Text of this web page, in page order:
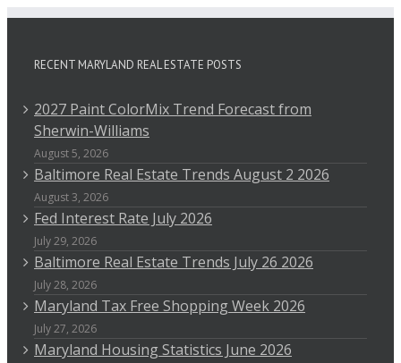
RECENT MARYLAND REAL ESTATE POSTS
2027 Paint ColorMix Trend Forecast from
Sherwin-Williams
August 5, 2026
Baltimore Real Estate Trends August 2 2026
August 3, 2026
Fed Interest Rate July 2026
July 29, 2026
Baltimore Real Estate Trends July 26 2026
July 28, 2026
Maryland Tax Free Shopping Week 2026
July 27, 2026
Maryland Housing Statistics June 2026